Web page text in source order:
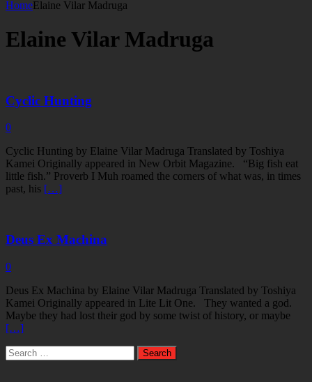
HomeElaine Vilar Madruga
Elaine Vilar Madruga
Cyclic Hunting
0
Cyclic Hunting by Elaine Vilar Madruga Translated by Toshiya
Kamei Originally appeared in New Orbit Magazine. “Big fish eat
little fish.” Proverb I Muh roamed the corners of what was, in times
past, his […]
Deus Ex Machina
0
Deus Ex Machina by Elaine Vilar Madruga Translated by Toshiya
Kamei Originally appeared in Lite Lit One. They wanted a god.
Maybe they had lost their god by some twist of history, or maybe
[…]
Search
for: